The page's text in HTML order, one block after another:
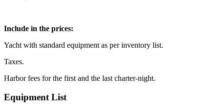
Include in the prices:
Yacht with standard equipment as per inventory list.
Taxes.
Harbor fees for the first and the last charter-night.
Equipment List